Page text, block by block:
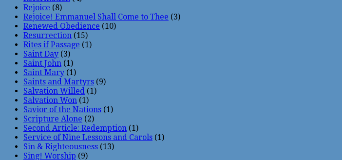
Rejoice (8)
Rejoice! Emmanuel Shall Come to Thee (3)
Renewed Obedience (10)
Resurrection (15)
Rites if Passage (1)
Saint Day (3)
Saint John (1)
Saint Mary (1)
Saints and Martyrs (9)
Salvation Willed (1)
Salvation Won (1)
Savior of the Nations (1)
Scripture Alone (2)
Second Article: Redemption (1)
Service of Nine Lessons and Carols (1)
Sin & Righteousness (13)
Sing! Worship (9)